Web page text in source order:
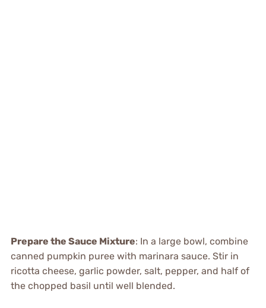
Prepare the Sauce Mixture: In a large bowl, combine
canned pumpkin puree with marinara sauce. Stir in
ricotta cheese, garlic powder, salt, pepper, and half of
the chopped basil until well blended.